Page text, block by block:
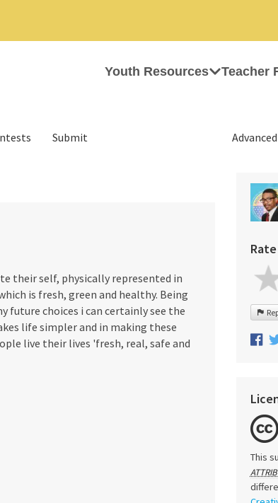
Youth Resources Teacher
Advanced
Submit
their self, physically represented in
is fresh, green and healthy. Being
future choices i can certainly see the
life simpler and in making these
live their lives 'fresh, real, safe and
This